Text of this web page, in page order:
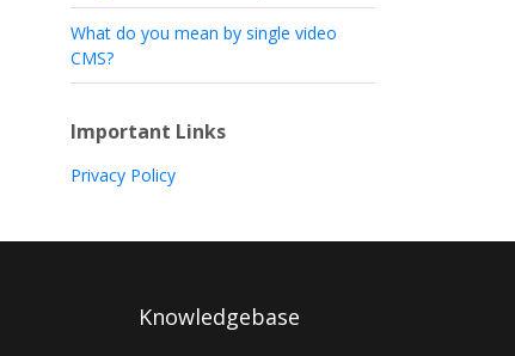
What do you mean by single video
CMS?
Important Links
Privacy Policy
Knowledgebase